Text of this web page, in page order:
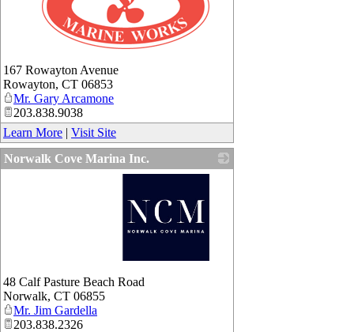
167 Rowayton Avenue
Rowayton, CT 06853
Mr. Gary Arcamone
203.838.9038
Learn More | Visit Site
Norwalk Cove Marina Inc.
48 Calf Pasture Beach Road
Norwalk, CT 06855
Mr. Jim Gardella
203.838.2326